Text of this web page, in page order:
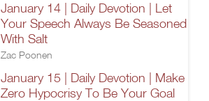
January 14 | Daily Devotion | Let
Your Speech Always Be Seasoned
With Salt
Zac Poonen
January 15 | Daily Devotion | Make
Zero Hypocrisy To Be Your Goal